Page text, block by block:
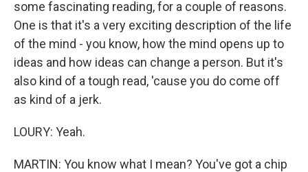
some fascinating reading, for a couple of reasons.
One is that it's a very exciting description of the life
of the mind - you know, how the mind opens up to
ideas and how ideas can change a person. But it's
also kind of a tough read, 'cause you do come off
as kind of a jerk.
LOURY: Yeah.
MARTIN: You know what I mean? You've got a chip